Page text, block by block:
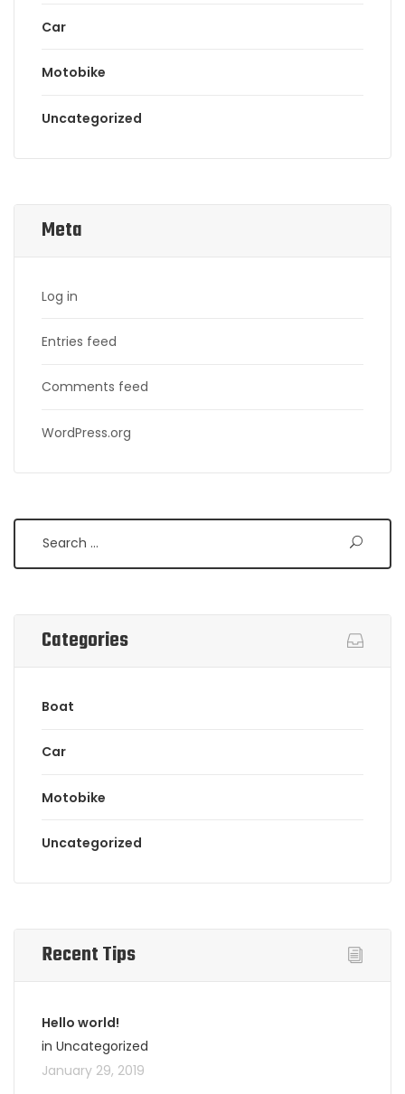
Car
Motobike
Uncategorized
Meta
Log in
Entries feed
Comments feed
WordPress.org
Categories
Boat
Car
Motobike
Uncategorized
Recent Tips
Hello world!
in Uncategorized
January 29, 2019